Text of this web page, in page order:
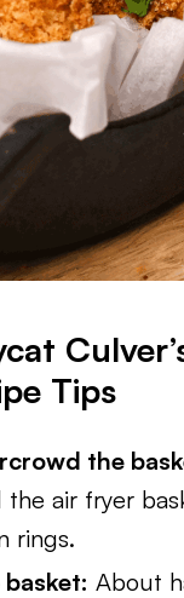
Tips
the
the air fryer
rings.
basket: About